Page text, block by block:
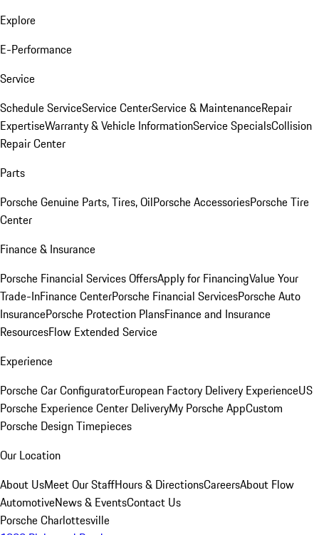
Explore
E-Performance
Service
Schedule ServiceService CenterService & MaintenanceRepair
ExpertiseWarranty & Vehicle InformationService SpecialsCollision
Repair Center
Parts
Porsche Genuine Parts, Tires, OilPorsche AccessoriesPorsche Tire
Center
Finance & Insurance
Porsche Financial Services OffersApply for FinancingValue Your
Trade-InFinance CenterPorsche Financial ServicesPorsche Auto
InsurancePorsche Protection PlansFinance and Insurance
ResourcesFlow Extended Service
Experience
Porsche Car ConfiguratorEuropean Factory Delivery ExperienceUS
Porsche Experience Center DeliveryMy Porsche AppCustom
Porsche Design Timepieces
Our Location
About UsMeet Our StaffHours & DirectionsCareersAbout Flow
AutomotiveNews & EventsContact Us
Porsche Charlottesville